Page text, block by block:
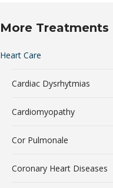
More Treatments
Heart Care
Cardiac Dysrhytmias
Cardiomyopathy
Cor Pulmonale
Coronary Heart Diseases